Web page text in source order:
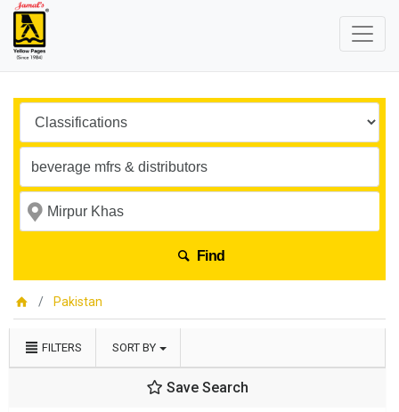
Find
Pakistan
FILTERS SORT BY
Save Search